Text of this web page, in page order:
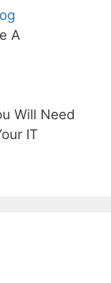
A
Will Need
IT